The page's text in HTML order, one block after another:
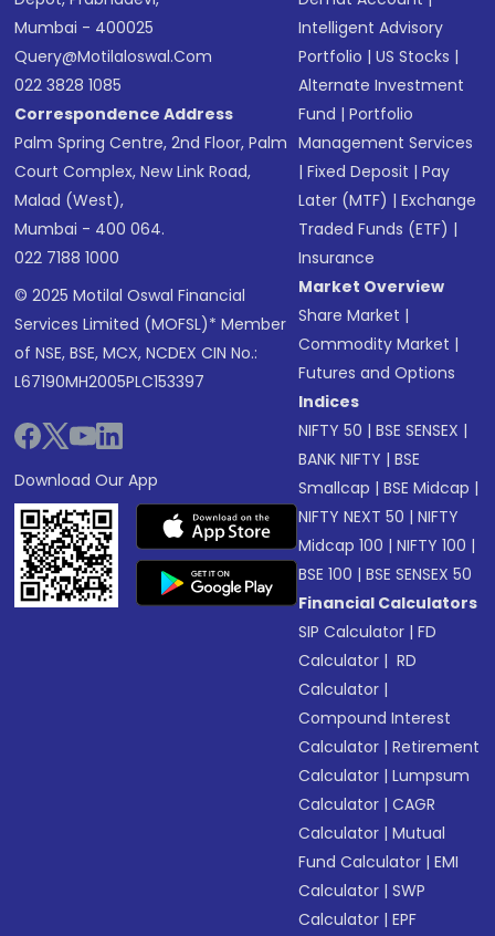
Mumbai - 400025
Query@motilaloswal.com
022 3828 1085
Correspondence Address
Palm Spring Centre, 2nd Floor, Palm
Court Complex, New Link Road,
Malad (West),
Mumbai - 400 064.
022 7188 1000
© 2025 Motilal Oswal Financial
Services Limited (MOFSL)* Member
of NSE, BSE, MCX, NCDEX CIN No.:
L67190MH2005PLC153397
Download Our App
Intelligent Advisory
Portfolio |US Stocks |
Alternate Investment
Fund |Portfolio
Management Services
|Fixed Deposit |Pay
Later (MTF) |Exchange
Traded Funds (ETF) |
Insurance
Market Overview
Share Market |
Commodity Market |
Futures and Options
Indices
NIFTY 50 |BSE SENSEX |
BANK NIFTY |BSE
Smallcap |BSE Midcap |
NIFTY NEXT 50 |NIFTY
Midcap 100 |NIFTY 100 |
BSE 100 |BSE SENSEX 50
Financial Calculators
SIP Calculator |FD
Calculator | RD
Calculator |
Compound Interest
Calculator |Retirement
Calculator |Lumpsum
Calculator |CAGR
Calculator |Mutual
Fund Calculator |EMI
Calculator |SWP
Calculator |EPF